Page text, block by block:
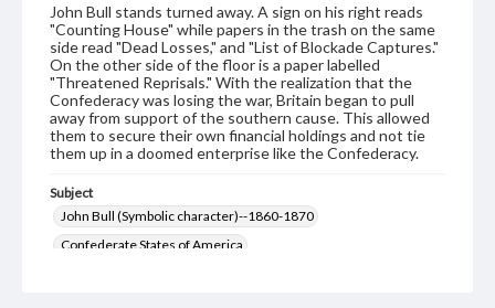
John Bull stands turned away. A sign on his right reads
"Counting House" while papers in the trash on the same
side read "Dead Losses," and "List of Blockade Captures."
On the other side of the floor is a paper labelled
"Threatened Reprisals." With the realization that the
Confederacy was losing the war, Britain began to pull
away from support of the southern cause. This allowed
them to secure their own financial holdings and not tie
them up in a doomed enterprise like the Confederacy.
Subject
John Bull (Symbolic character)--1860-1870
Confederate States of America